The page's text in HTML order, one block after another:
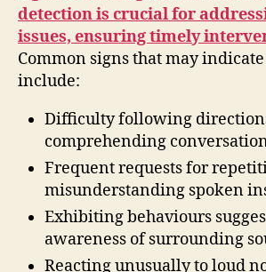
detection is crucial for
issues, ensuring timely
Common signs that may
include:
Difficulty following
comprehending
Frequent requests for
misunderstanding spoken
Exhibiting behaviours
awareness of surrounding
Reacting unusually to loud